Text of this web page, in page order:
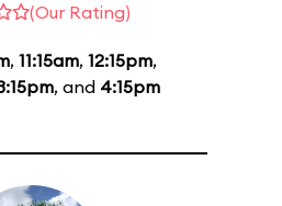
(Our Rating)
, 11:15am, 12:15pm,
, and 4:15pm